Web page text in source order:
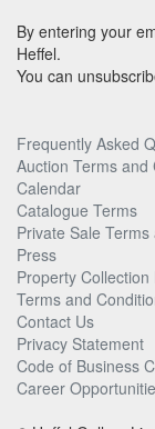
By entering your
Heffel.
You can
Frequently Asked
Auction Terms and
Calendar
Catalogue Terms
Private Sale
Press
Property Collection
Terms and
Contact Us
Privacy Statement
Code of Business
Career